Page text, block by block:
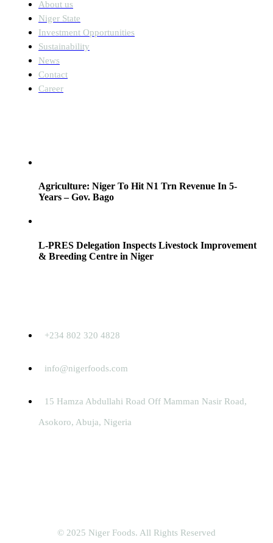
About us
Niger State
Investment Opportunities
Sustainability
News
Contact
Career
Agriculture: Niger To Hit N1 Trn Revenue In 5-
Years – Gov. Bago
L-PRES Delegation Inspects Livestock Improvement
& Breeding Centre in Niger
+234 802 320 4828
info@nigerfoods.com
15 Hamza Abdullahi Road Off Mamman Nasir Road,
Asokoro, Abuja, Nigeria
© 2025 Niger Foods. All Rights Reserved